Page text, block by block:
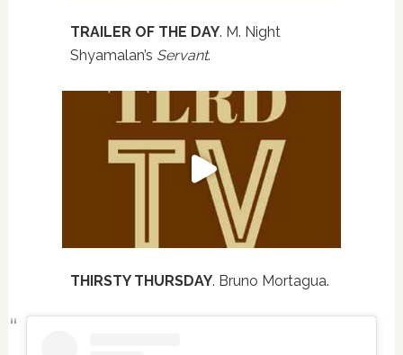
TRAILER OF THE DAY. M. Night
Shyamalan’s Servant.
THIRSTY THURSDAY. Bruno Mortagua.